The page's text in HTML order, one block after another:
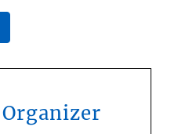
Organizer